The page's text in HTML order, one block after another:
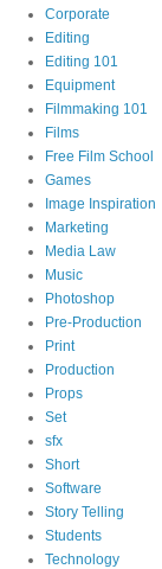
Corporate
Editing
Editing 101
Equipment
Filmmaking 101
Films
Free Film School
Games
Image Inspiration
Marketing
Media Law
Music
Photoshop
Pre-Production
Print
Production
Props
Set
sfx
Short
Software
Story Telling
Students
Technology